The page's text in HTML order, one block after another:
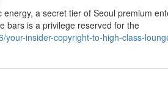
a secret tier of Seoul premium
bars is a privilege reserved for the
insider-copyright-to-high-class-